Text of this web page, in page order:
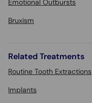
Emotional Outbursts
Bruxism
Related Treatments
Routine Tooth Extractions
Implants